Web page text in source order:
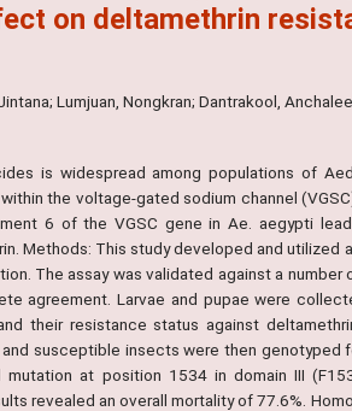
on deltamethrin
Lumjuan, Nongkran; Dantrakool,
is widespread among populations of
the voltage-gated sodium channel
6 of the VGSC gene in Ae. aegypti
Methods: This study developed and utilized
The assay was validated against a number
agreement. Larvae and pupae were
their resistance status against
susceptible insects were then genotyped
at position 1534 in domain III
revealed an overall mortality of 77.6%.